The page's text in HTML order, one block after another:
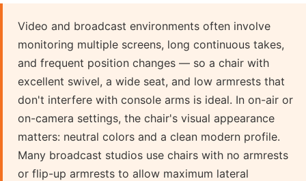
Video and broadcast environments often involve
monitoring multiple screens, long continuous takes,
and frequent position changes — so a chair with
excellent swivel, a wide seat, and low armrests that
don't interfere with console arms is ideal. In on-air or
on-camera settings, the chair's visual appearance
matters: neutral colors and a clean modern profile.
Many broadcast studios use chairs with no armrests
or flip-up armrests to allow maximum lateral